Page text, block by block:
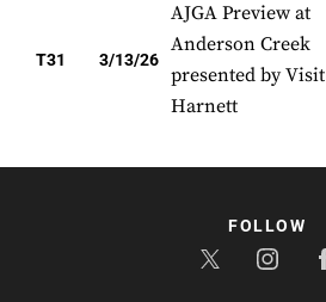
T31 3/13/26
AJGA Preview at
Anderson Creek
presented by Visit
Harnett
FOLLOW